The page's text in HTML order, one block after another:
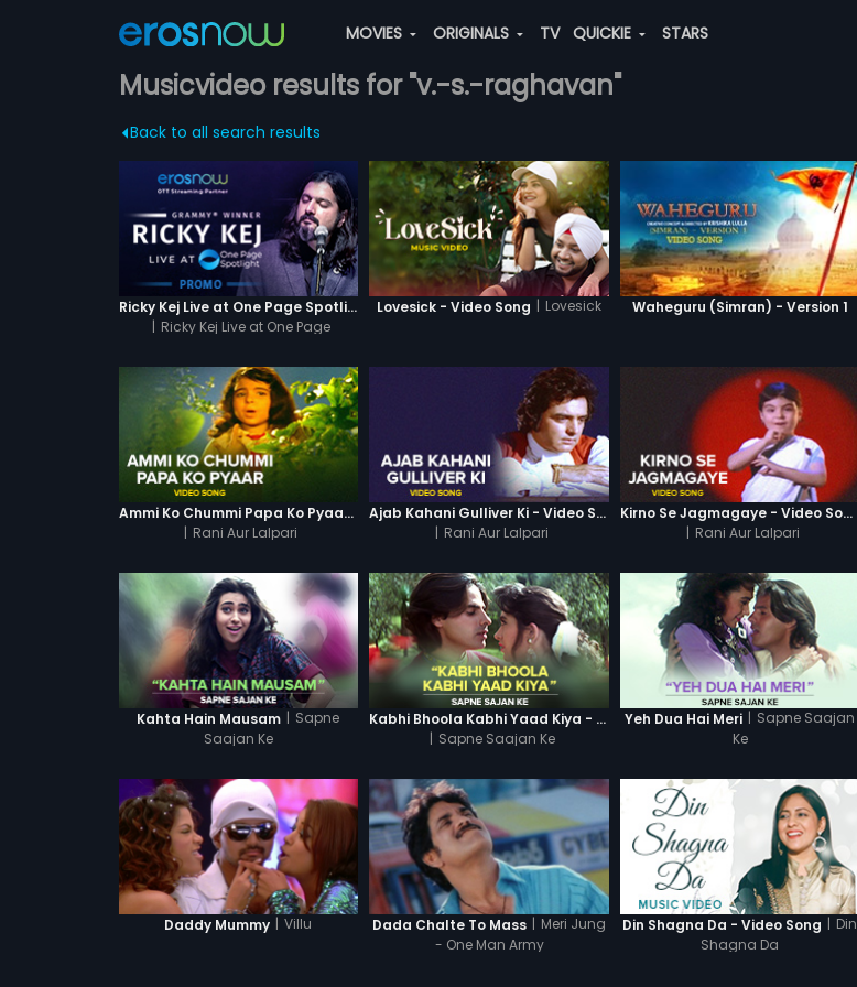
MOVIES ORIGINALS TV QUICKIE STARS
Musicvideo results for "v.-s.-raghavan"
Back to all search results
Ricky Kej Live at One Page Spotlight Promo
| Ricky Kej Live at One Page
Lovesick - Video Song | Lovesick Waheguru (Simran) - Version 1
Ammi Ko Chummi Papa Ko Pyaar - Video Song
| Rani Aur Lalpari
Ajab Kahani Gulliver Ki - Video Song
| Rani Aur Lalpari
Kirno Se Jagmagaye - Video Song
| Rani Aur Lalpari
Kahta Hain Mausam | Sapne
Saajan Ke
Kabhi Bhoola Kabhi Yaad Kiya - Karishma
| Sapne Saajan Ke
Yeh Dua Hai Meri | Sapne Saajan
Ke
Daddy Mummy | Villu Dada Chalte To Mass | Meri Jung
- One Man Army
Din Shagna Da - Video Song | Din
Shagna Da